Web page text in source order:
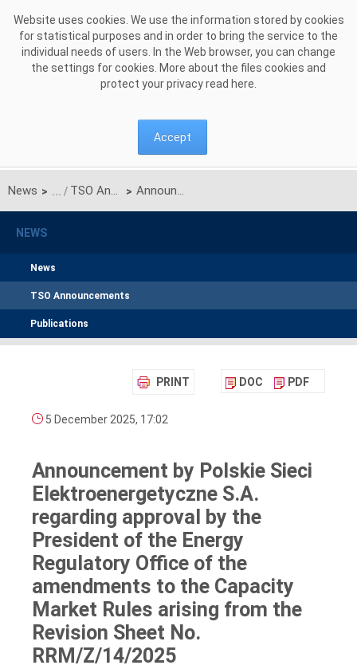
Website uses cookies. We use the information stored by cookies
for statistical purposes and in order to bring the service to the
individual needs of users. In the Web browser, you can change
the settings for cookies. More about the files cookies and
protect your privacy read here
Accept
News > TSO Announcements > Announcement by Polskie Sieci Elektroenergetyczne S.A. regarding approval by the President of the Energy Regulatory Office of the amendments to the Capacity Market Rules arising from the Revision Sheet No. RRM/Z/14/2025
NEWS
News
TSO Announcements
Publications
PRINT DOC PDF
5 December 2025, 17:02
Announcement by Polskie Sieci
Elektroenergetyczne S.A.
regarding approval by the
President of the Energy
Regulatory Office of the
amendments to the Capacity
Market Rules arising from the
Revision Sheet No.
RRM/Z/14/2025